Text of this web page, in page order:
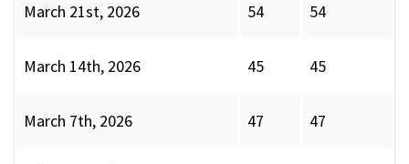
March 21st, 2026 54 54
March 14th, 2026 45 45
March 7th, 2026 47 47